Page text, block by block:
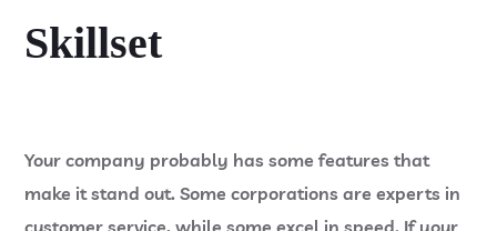
Skillset
Your company probably has some features that
make it stand out. Some corporations are experts in
customer service, while some excel in speed. If your